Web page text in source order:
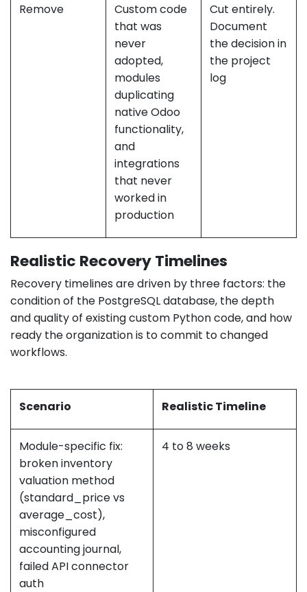
Remove
Custom code
that was
never
adopted,
modules
duplicating
native Odoo
functionality,
and
integrations
that never
worked in
production
Cut entirely.
Document
the decision in
the project
log
Realistic Recovery Timelines
Recovery timelines are driven by three factors: the
condition of the PostgreSQL database, the depth
and quality of existing custom Python code, and how
ready the organization is to commit to changed
workflows.
Scenario Realistic Timeline
Module-specific fix:
broken inventory
valuation method
(standard_price vs
average_cost),
misconfigured
accounting journal,
failed API connector
auth
4 to 8 weeks